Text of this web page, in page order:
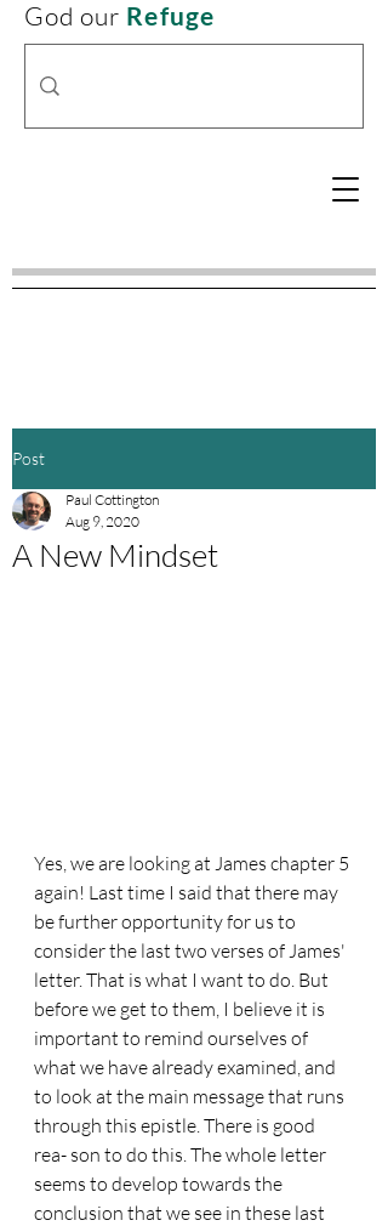
God our Refuge
Post
A New Mindset
Paul Cottington
Aug 9, 2020
Yes, we are looking at James chapter 5
again! Last time I said that there may
be further opportunity for us to
consider the last two verses of James'
letter. That is what I want to do. But
before we get to them, I believe it is
important to remind ourselves of
what we have already examined, and
to look at the main message that runs
through this epistle. There is good
rea- son to do this. The whole letter
seems to develop towards the
conclusion that we see in these last